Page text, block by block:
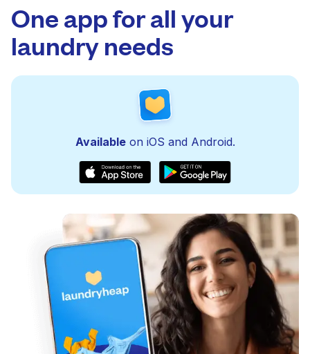
One app for all your
laundry needs
Availableon iOS and Android.